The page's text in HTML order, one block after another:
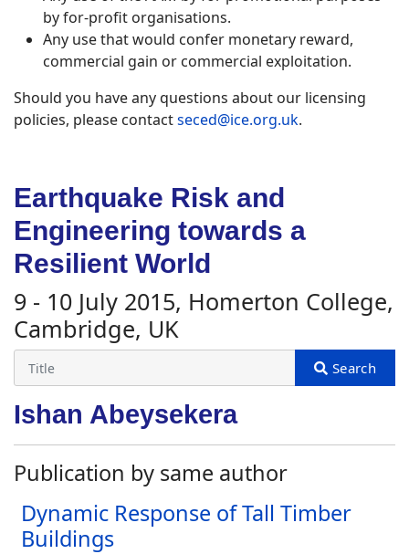
by for-profit organisations.
Any use that would confer monetary reward,
commercial gain or commercial exploitation.
Should you have any questions about our licensing
policies, please contactseced@ice.org.uk.
Earthquake Risk and
Engineering towards a
Resilient World
9 - 10 July 2015, Homerton College,
Cambridge, UK
Ishan Abeysekera
Publication by same author
Dynamic Response of Tall Timber
Buildings